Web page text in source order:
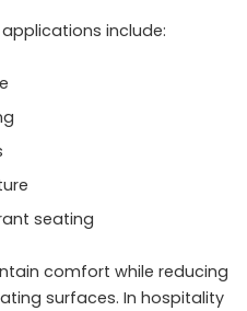
include:
seating
comfort while reducing
surfaces. In hospitality